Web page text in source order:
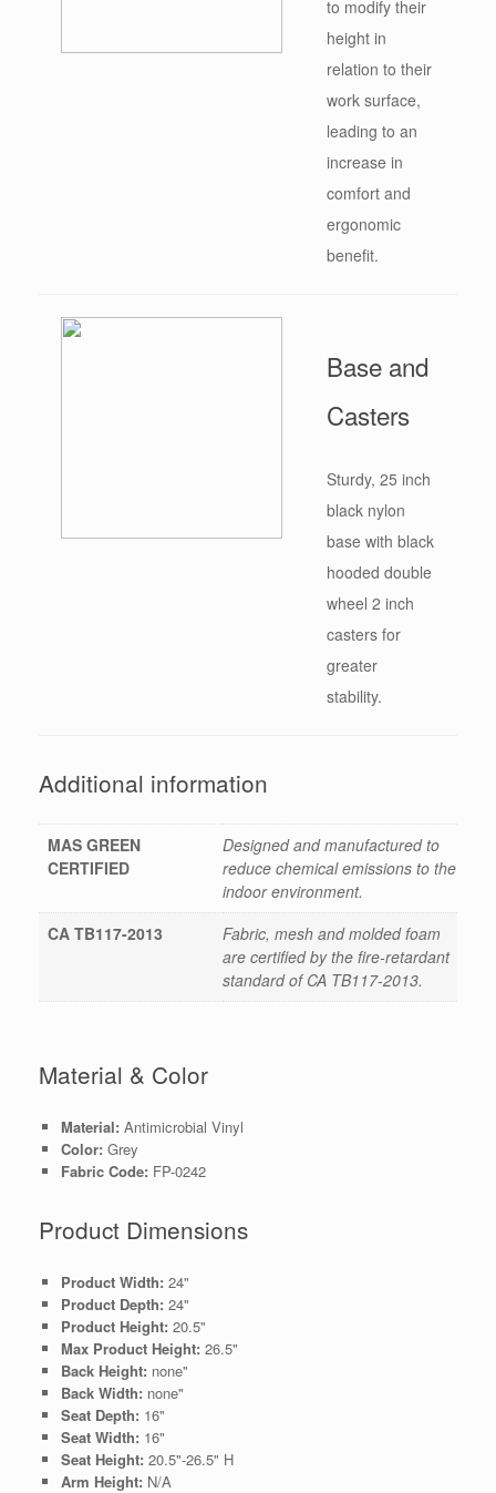
to modify their
height in
relation to their
work surface,
leading to an
increase in
comfort and
ergonomic
benefit.
Base and
Casters
Sturdy, 25 inch
black nylon
base with black
hooded double
wheel 2 inch
casters for
greater
stability.
Additional information
MAS GREEN
CERTIFIED
Designed and manufactured to
reduce chemical emissions to the
indoor environment.
CA TB117-2013
Fabric, mesh and molded foam
are certified by the fire-retardant
standard of CA TB117-2013.
Material & Color
Material: Antimicrobial Vinyl
Color: Grey
Fabric Code: FP-0242
Product Dimensions
Product Width: 24"
Product Depth: 24"
Product Height: 20.5"
Max Product Height: 26.5"
Back Height: none"
Back Width: none"
Seat Depth: 16"
Seat Width: 16"
Seat Height: 20.5"-26.5" H
Arm Height: N/A